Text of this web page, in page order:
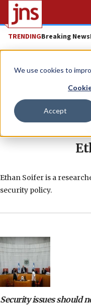
We use cookies to
Accept
TRENDINGBreaking News
Ethan Soifer is a
security policy.
Security issues should